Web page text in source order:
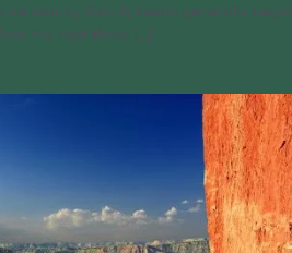
be cranky. Grizzly bears generally begin
the next three [...]